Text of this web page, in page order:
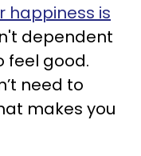
happiness is
dependent
feel good.
need to
makes you